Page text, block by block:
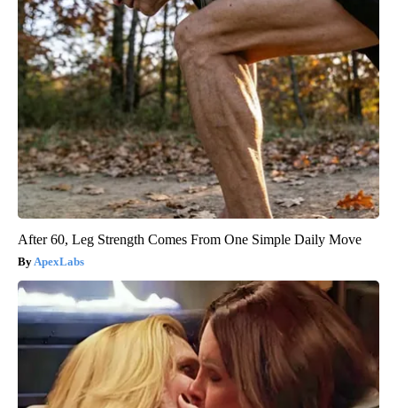
After 60, Leg Strength Comes From One Simple Daily Move
ApexLabs